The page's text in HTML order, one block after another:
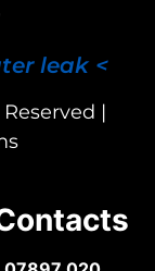
leak <
|